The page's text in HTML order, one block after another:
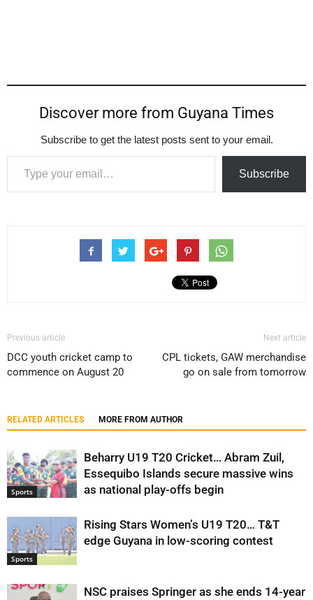
Discover more from Guyana Times
Subscribe to get the latest posts sent to your email.
Type your email…
Subscribe
Previous article
DCC youth cricket camp to
commence on August 20
Next article
CPL tickets, GAW merchandise
go on sale from tomorrow
RELATED ARTICLES MORE FROM AUTHOR
Sports
Beharry U19 T20 Cricket… Abram Zuil,
Essequibo Islands secure massive wins
as national play-offs begin
Sports
Rising Stars Women’s U19 T20… T&T
edge Guyana in low-scoring contest
NSC praises Springer as she ends 14-year